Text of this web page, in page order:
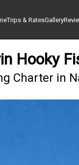
Trips & RatesGallery
Hooky
Charter in